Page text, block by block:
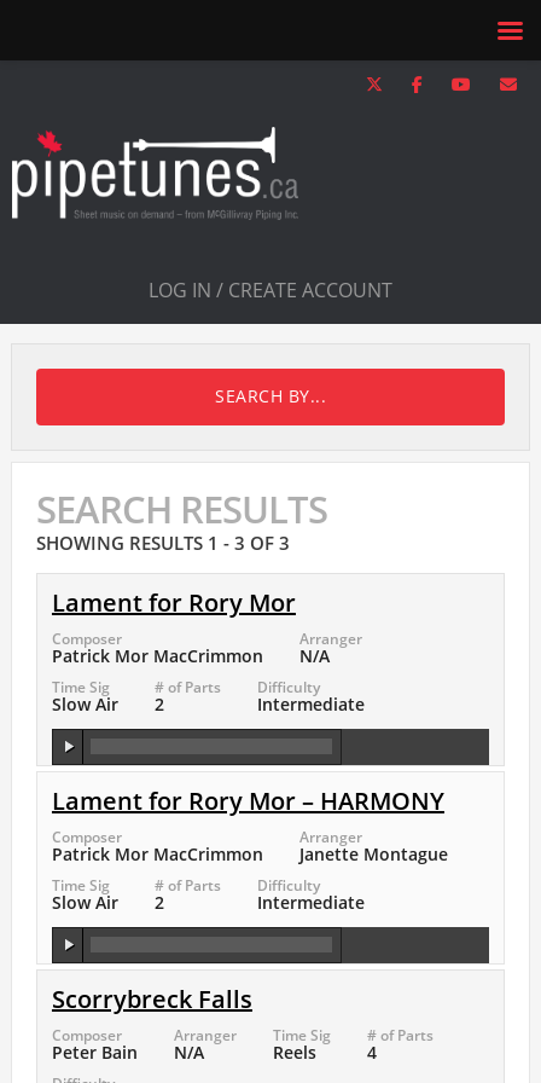
LOG IN / CREATE ACCOUNT
SEARCH BY...
SEARCH RESULTS
SHOWING RESULTS 1 - 3 OF 3
Lament for Rory Mor
Composer
Patrick Mor MacCrimmon
Arranger
N/A
Time Sig
Slow Air
# of Parts
2
Difficulty
Intermediate
Lament for Rory Mor – HARMONY
Composer
Patrick Mor MacCrimmon
Arranger
Janette Montague
Time Sig
Slow Air
# of Parts
2
Difficulty
Intermediate
Scorrybreck Falls
Composer
Peter Bain
Arranger
N/A
Time Sig
Reels
# of Parts
4